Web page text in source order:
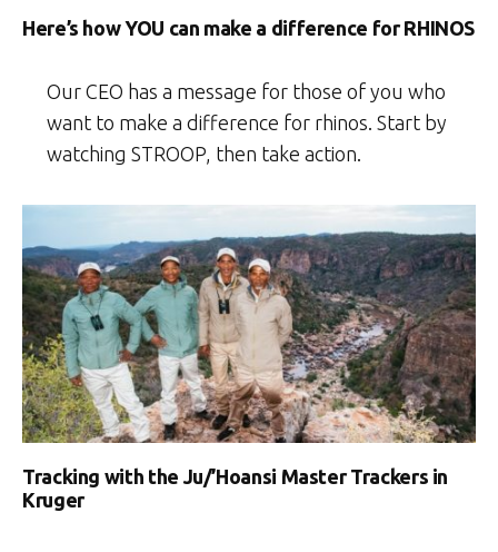
Here’s how YOU can make a difference for RHINOS
Our CEO has a message for those of you who
want to make a difference for rhinos. Start by
watching STROOP, then take action.
Tracking with the Ju/’Hoansi Master Trackers in
Kruger